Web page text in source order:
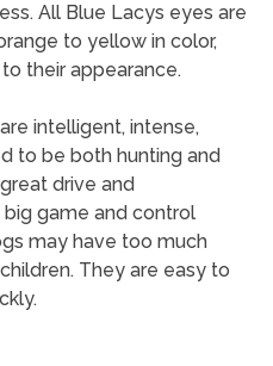
All Blue Lacys eyes are
to yellow in color,
their appearance.
intelligent, intense,
to be both hunting and
drive and
game and control
may have too much
They are easy to